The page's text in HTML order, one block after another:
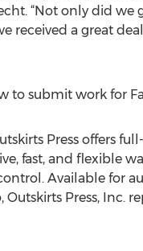
“Not only did we
received a great
to submit work for
Press offers
fast, and flexible
Available for
Outskirts Press, Inc.